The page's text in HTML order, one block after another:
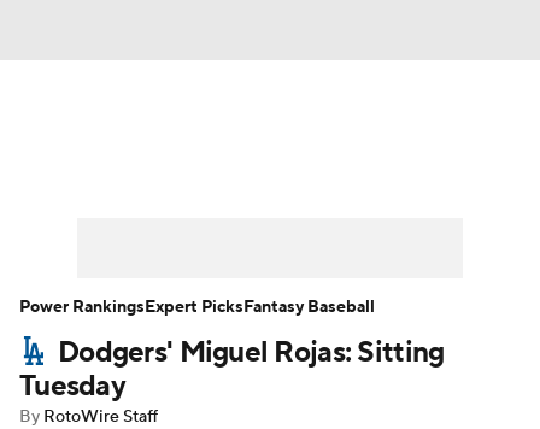
Player Search Stats Injury Report
Dodgers' Miguel Rojas: Sitting
Tuesday
By RotoWire Staff
Power RankingsExpert PicksFantasy Baseball